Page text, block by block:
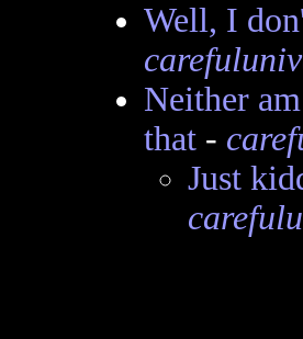
Well, I
Neither
that-
Just